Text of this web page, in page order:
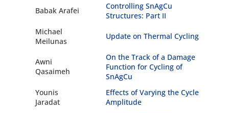
Babak Arafei
Controlling SnAgCu
Structures: Part II
Michael
Meilunas
Update on Thermal Cycling
Awni
Qasaimeh
On the Track of a Damage
Function for Cycling of
SnAgCu
Younis
Jaradat
Effects of Varying the Cycle
Amplitude